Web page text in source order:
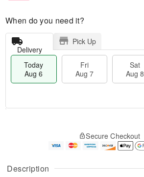
Description
When do you need it?
Delivery
Pick Up
Today
Aug 6
Fri
Aug 7
Sat
Aug 8
u
g
g
e
t
Secure Checkout